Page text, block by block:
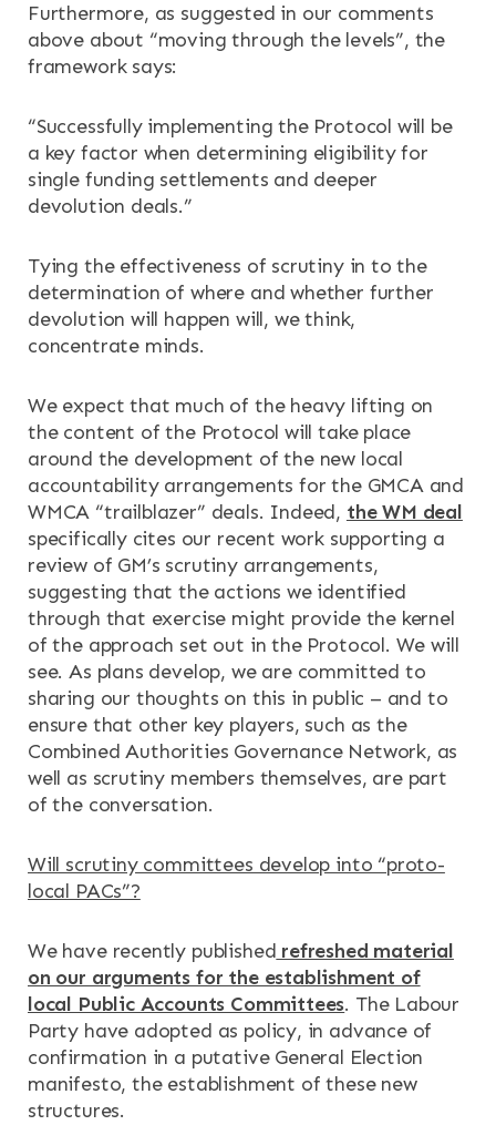
Furthermore, as suggested in our comments
above about “moving through the levels”, the
framework says:
“Successfully implementing the Protocol will be
a key factor when determining eligibility for
single funding settlements and deeper
devolution deals.”
Tying the effectiveness of scrutiny in to the
determination of where and whether further
devolution will happen will, we think,
concentrate minds.
We expect that much of the heavy lifting on
the content of the Protocol will take place
around the development of the new local
accountability arrangements for the GMCA and
WMCA “trailblazer” deals. Indeed, the WM deal
specifically cites our recent work supporting a
review of GM’s scrutiny arrangements,
suggesting that the actions we identified
through that exercise might provide the kernel
of the approach set out in the Protocol. We will
see. As plans develop, we are committed to
sharing our thoughts on this in public – and to
ensure that other key players, such as the
Combined Authorities Governance Network, as
well as scrutiny members themselves, are part
of the conversation.
Will scrutiny committees develop into “proto-
local PACs”?
We have recently published refreshed material
on our arguments for the establishment of
local Public Accounts Committees. The Labour
Party have adopted as policy, in advance of
confirmation in a putative General Election
manifesto, the establishment of these new
structures.